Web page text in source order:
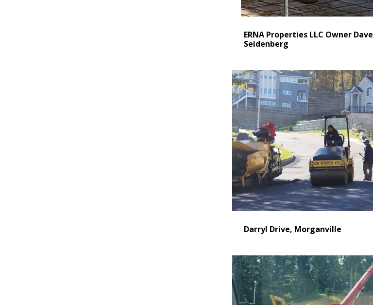
ERNA Properties LLC Owner Dave
Seidenberg
Darryl Drive, Morganville